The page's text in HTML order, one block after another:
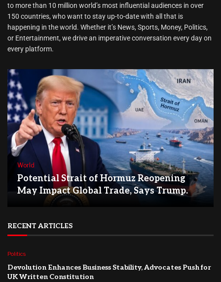
to more than 10 million world’s most influential audiences in over
150 countries, who want to stay up-to-date with all that is
happening in the world. Whether it’s News, Sports, Money, Politics,
or Entertainment, we drive an imperative conversation every day on
every platform.
World
Potential Strait of Hormuz Reopening
May Impact Global Trade, Says Trump.
RECENT ARTICLES
Politics
Devolution Enhances Business Stability, Advocates Push for
UK Written Constitution